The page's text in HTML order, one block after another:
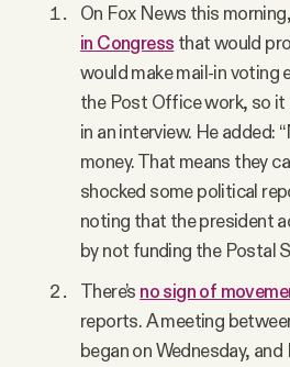
On Fox News this morning,
in Congress that would
would make mail-in voting
the Post Office work, so it
in an interview. He added:
money. That means they
shocked some political
noting that the president
by not funding the Postal
There’s no sign of
reports. A meeting
began on Wednesday,